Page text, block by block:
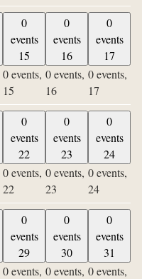
0
events
15
0 events,
15
0
events
16
0 events,
16
0
events
17
0 events,
17
0
events
22
0 events,
22
0
events
23
0 events,
23
0
events
24
0 events,
24
0
events
29
0 events,
0
events
30
0 events,
0
events
31
0 events,